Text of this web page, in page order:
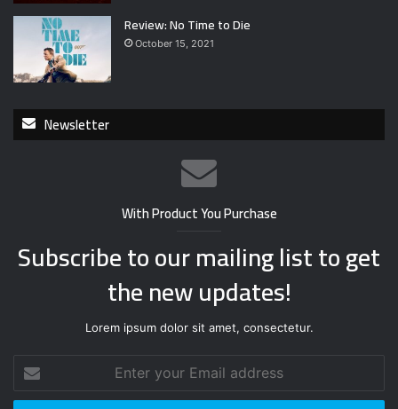
Review: No Time to Die
October 15, 2021
Newsletter
With Product You Purchase
Subscribe to our mailing list to get
the new updates!
Lorem ipsum dolor sit amet, consectetur.
t